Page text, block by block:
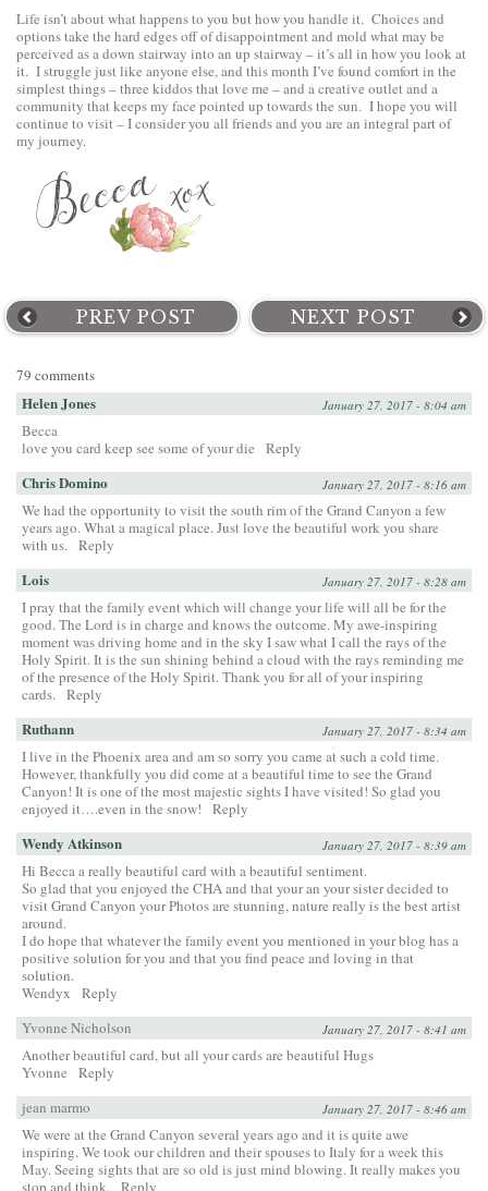
Life isn’t about what happens to you but how you handle it. Choices and
options take the hard edges off of disappointment and mold what may be
perceived as a down stairway into an up stairway – it’s all in how you look at
it. I struggle just like anyone else, and this month I’ve found comfort in the
simplest things – three kiddos that love me – and a creative outlet and a
community that keeps my face pointed up towards the sun. I hope you will
continue to visit – I consider you all friends and you are an integral part of
my journey.
PREV POST NEXT POST
79 comments
Helen Jones January 27, 2017 - 8:04 am
Becca
love you card keep see some of your die
Reply
Chris Domino January 27, 2017 - 8:16 am
We had the opportunity to visit the south rim of the Grand Canyon a few
years ago. What a magical place. Just love the beautiful work you share
with us. Reply
Lois January 27, 2017 - 8:28 am
I pray that the family event which will change your life will all be for the
good. The Lord is in charge and knows the outcome. My awe-inspiring
moment was driving home and in the sky I saw what I call the rays of the
Holy Spirit. It is the sun shining behind a cloud with the rays reminding me
of the presence of the Holy Spirit. Thank you for all of your inspiring
cards. Reply
Ruthann January 27, 2017 - 8:34 am
I live in the Phoenix area and am so sorry you came at such a cold time.
However, thankfully you did come at a beautiful time to see the Grand
Canyon! It is one of the most majestic sights I have visited! So glad you
enjoyed it….even in the snow!
Reply
Wendy Atkinson January 27, 2017 - 8:39 am
Hi Becca a really beautiful card with a beautiful sentiment.
So glad that you enjoyed the CHA and that your an your sister decided to
visit Grand Canyon your Photos are stunning, nature really is the best artist
around.
I do hope that whatever the family event you mentioned in your blog has a
positive solution for you and that you find peace and loving in that
solution.
Wendyx
Reply
Yvonne Nicholson
January 27, 2017 - 8:41 am
Another beautiful card, but all your cards are beautiful Hugs
Yvonne
Reply
jean marmo
January 27, 2017 - 8:46 am
We were at the Grand Canyon several years ago and it is quite awe
inspiring. We took our children and their spouses to Italy for a week this
May. Seeing sights that are so old is just mind blowing. It really makes you
stop and think.
Reply